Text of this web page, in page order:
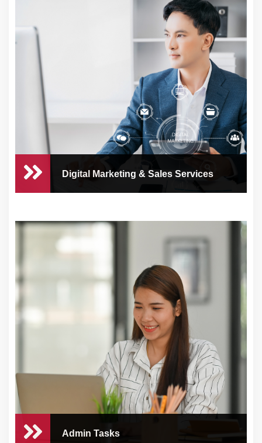
Financial Management
Managing your business’s finances can be
Digital Marketing & Sales Services
Digital Marketing & Sales
At CEO Concierge, we understand the
Admin Tasks